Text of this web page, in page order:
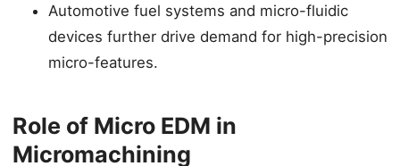
Automotive fuel systems and micro-fluidic
devices further drive demand for high-precision
micro-features.
Role of Micro EDM in
Micromachining